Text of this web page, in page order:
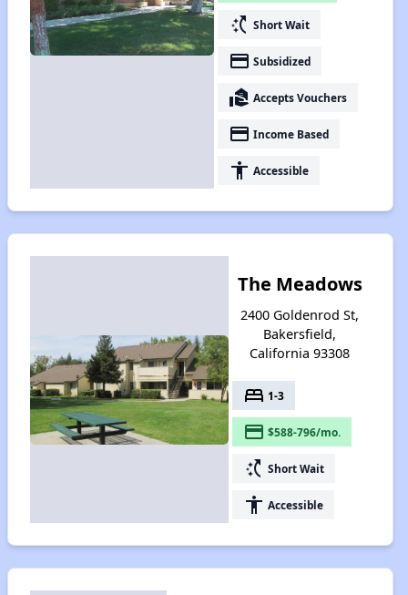
switch_access_shortcut Short Wait
payment Subsidized
real_estate_agent Accepts Vouchers
payment Income Based
accessibility Accessible
The Meadows
2400 Goldenrod St,
Bakersfield,
California 93308
bed 1-3
payment $588-796/mo.
switch_access_shortcut Short Wait
accessibility Accessible